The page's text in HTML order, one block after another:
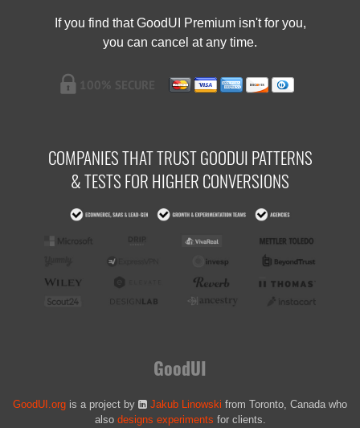
If you find that GoodUI Premium isn't for you,
you can cancel at any time.
COMPANIES THAT TRUST GOODUI PATTERNS
& TESTS FOR HIGHER CONVERSIONS
GoodUI
GoodUI.org is a project by Jakub Linowski from Toronto, Canada who
also designs experiments for clients.